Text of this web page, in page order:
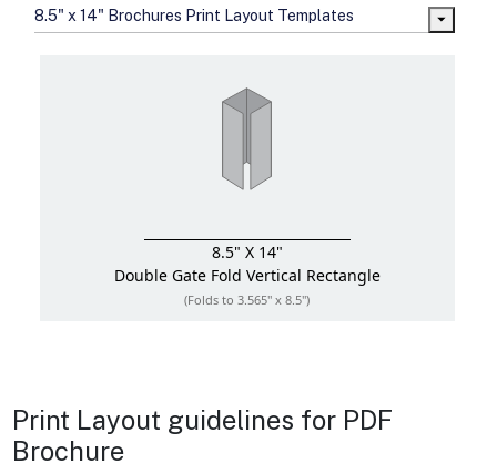
8.5" x 14" Brochures Print Layout Templates
8.5" X 14"
Double Gate Fold Vertical Rectangle
(Folds to 3.565" x 8.5")
Print Layout guidelines for PDF
Brochure